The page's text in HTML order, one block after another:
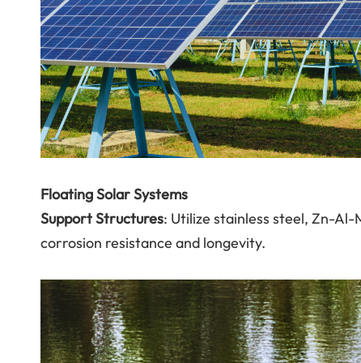
Floating Solar Systems
Support Structures: Utilize stainless steel, Zn-
corrosion resistance and longevity.